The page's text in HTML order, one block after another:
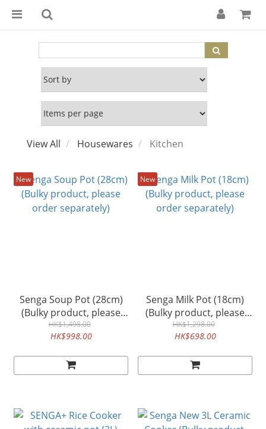
View All Housewares Kitchen
New
Senga Soup Pot (28cm)
(Bulky product, please
order separately)
HK$1,498.00
HK$998.00
New
Senga Milk Pot (18cm)
(Bulky product, please
order separately)
HK$1,298.00
HK$698.00